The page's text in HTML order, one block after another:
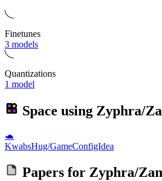
Finetunes
3 models
Quantizations
1 model
Space using Zyphra/
🐢
KwabsHug/GameConfigIdea
Papers for Zyphra/